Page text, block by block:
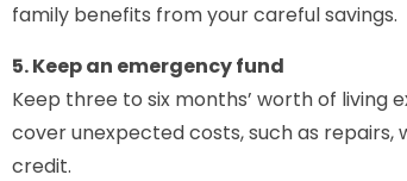
family benefits from your careful savings.
5. Keep an emergency fund
Keep three to six months’ worth of living
cover unexpected costs, such as
credit.